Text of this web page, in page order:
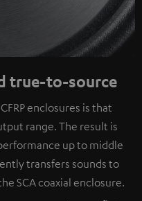
true-to-source
enclosures is that
range. The result is
up to middle
transfers sounds to
SCA coaxial enclosure.